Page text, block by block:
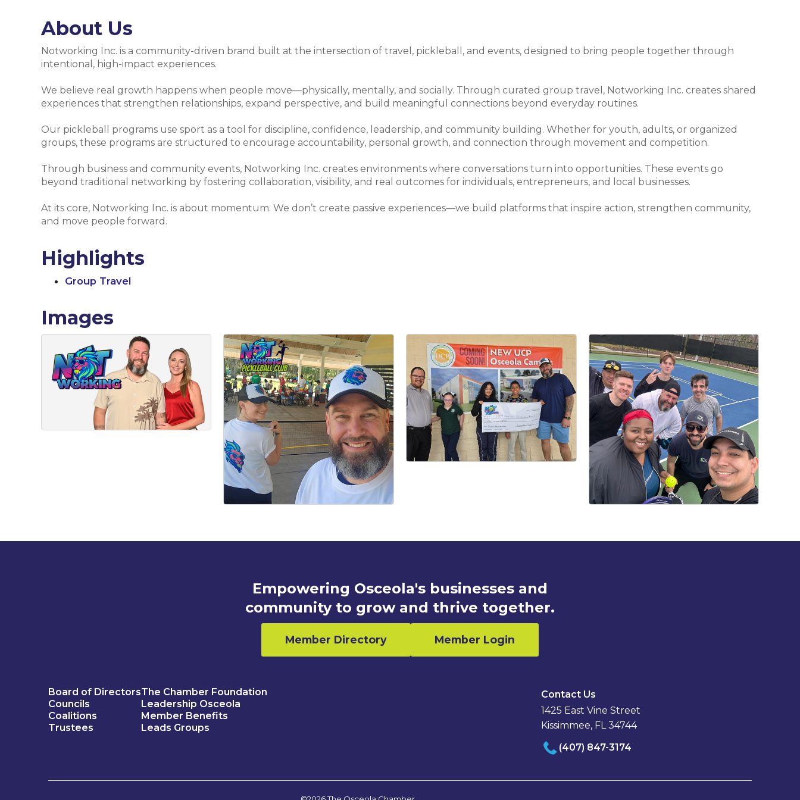
About Us
Notworking Inc. is a community-driven brand built at the intersection of travel, pickleball, and events, designed to bring people together through
intentional, high-impact experiences.
We believe real growth happens when people move—physically, mentally, and socially. Through curated group travel, Notworking Inc. creates shared
experiences that strengthen relationships, expand perspective, and build meaningful connections beyond everyday routines.
Our pickleball programs use sport as a tool for discipline, confidence, leadership, and community building. Whether for youth, adults, or organized
groups, these programs are structured to encourage accountability, personal growth, and connection through movement and competition.
Through business and community events, Notworking Inc. creates environments where conversations turn into opportunities. These events go
beyond traditional networking by fostering collaboration, visibility, and real outcomes for individuals, entrepreneurs, and local businesses.
At its core, Notworking Inc. is about momentum. We don’t create passive experiences—we build platforms that inspire action, strengthen community,
and move people forward.
Highlights
Group Travel
Images
Empowering Osceola's businesses and
community to grow and thrive together.
Member Directory Member Login
Board of Directors
Councils
Coalitions
Trustees
The Chamber Foundation
Leadership Osceola
Member Benefits
Leads Groups
Contact Us
1425 East Vine Street
Kissimmee, FL 34744
(407) 847-3174